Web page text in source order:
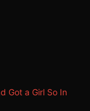
Got a Girl So In